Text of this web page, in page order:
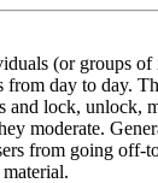
(or groups
from day to day.
and lock, unlock,
moderate.
from going off-